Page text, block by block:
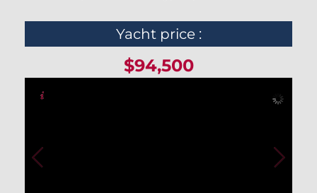
Yacht price :
$94,500